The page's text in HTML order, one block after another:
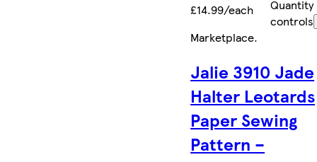
£14.99/each
Quantity
controls
Marketplace.
Jalie 3910 Jade
Halter Leotards
Paper Sewing
Pattern –